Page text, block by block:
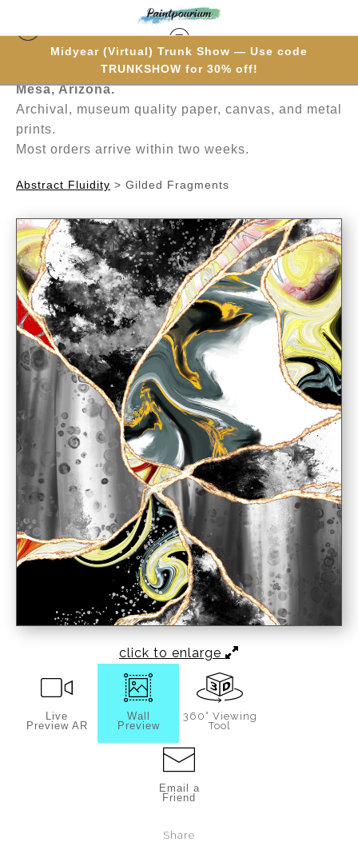
Midyear (Virtual) Trunk Show — Use code
TRUNKSHOW for 30% off!
Hand-painted one brushstroke at a time in
Mesa, Arizona.
Archival, museum quality paper, canvas, and metal
prints.
Most orders arrive within two weeks.
Abstract Fluidity > Gilded Fragments
click to enlarge
Live
Preview AR
Wall
Preview
360° Viewing
Tool
Email a
Friend
Share